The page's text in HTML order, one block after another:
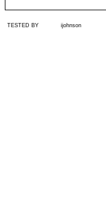
TESTED BY ijohnson